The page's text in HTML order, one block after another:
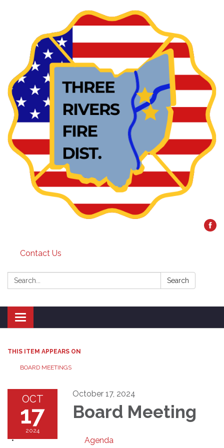
Contact Us
Search: Search
Toggle
navigation
THIS ITEM APPEARS ON
BOARD MEETINGS
OCT
17
2024
October 17, 2024
Board Meeting
Agenda